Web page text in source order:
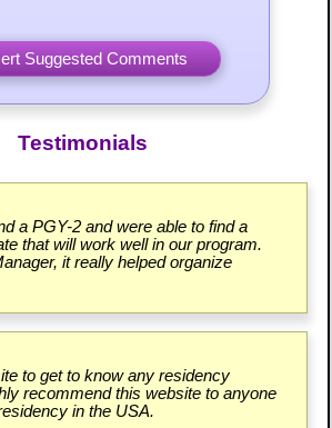
Testimonials
a PGY-2 and were able to find a
that will work well in our program.
it really helped organize
to get to know any residency
recommend this website to anyone
in the USA.